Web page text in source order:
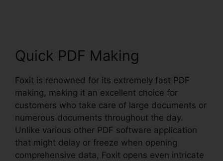
Quick PDF Making
Foxit is renowned for its extremely fast PDF
making, making it an excellent choice for
customers who take care of large documents or
numerous documents throughout the day.
Unlike various other PDF software application
that might delay or freeze when opening
comprehensive data, Foxit opens even intricate